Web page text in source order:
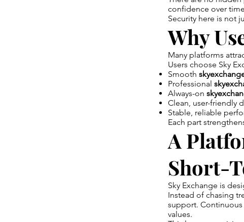
confidence over
Security here is not
Why
Many platforms
Users choose Sky
Smooth
Professional
Always-on
Clean, user-friendly
Stable, reliable
Each part
A
Short-
Sky Exchange is
Instead of chasing
support. Continuous
values.